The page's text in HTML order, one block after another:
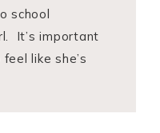
school
It’s important
like she’s